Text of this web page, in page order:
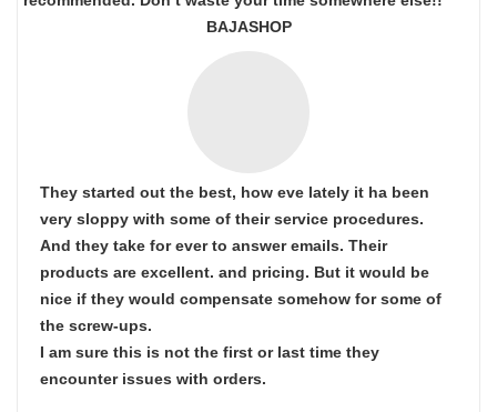
BAJASHOP
They started out the best, how eve lately it ha been
very sloppy with some of their service procedures.
And they take for ever to answer emails. Their
products are excellent. and pricing. But it would be
nice if they would compensate somehow for some of
the screw-ups.
I am sure this is not the first or last time they
encounter issues with orders.